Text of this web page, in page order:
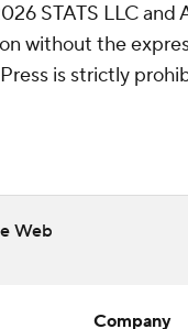
STATS LLC and
without the
is strictly
Web
Company